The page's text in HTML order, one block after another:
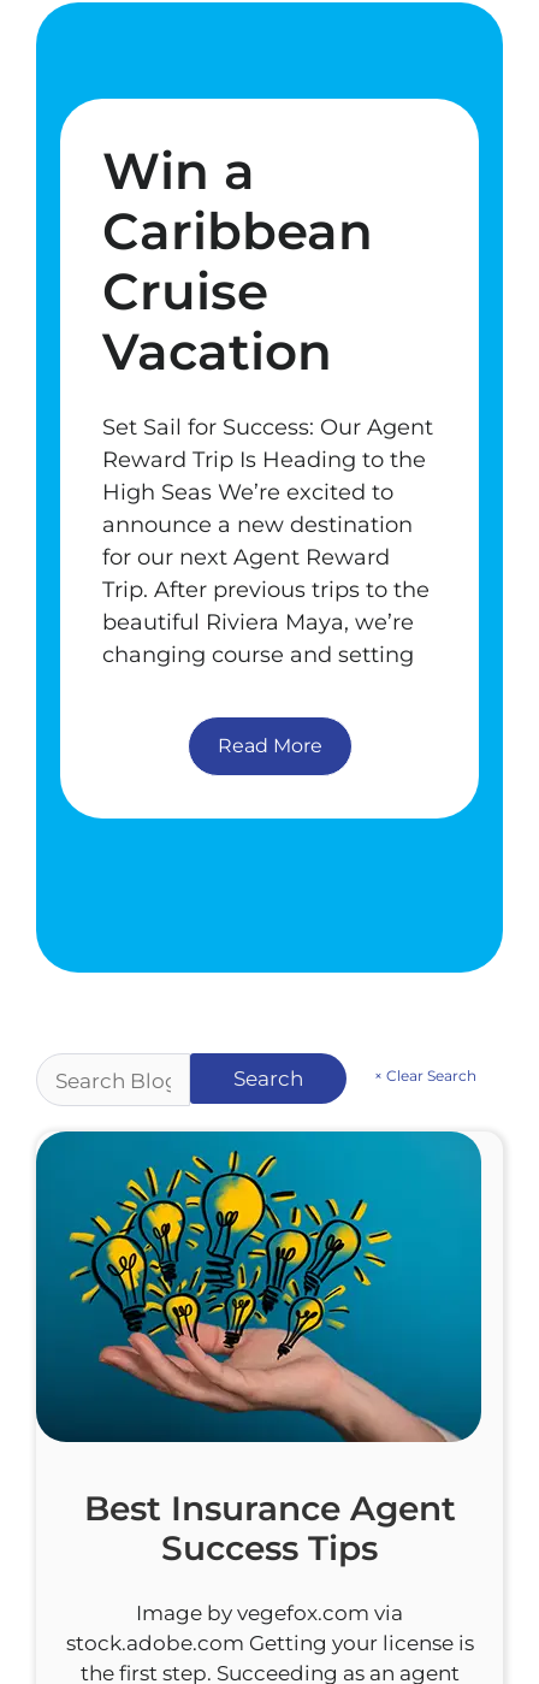
Win a
Caribbean
Cruise
Vacation
Set Sail for Success: Our Agent
Reward Trip Is Heading to the
High Seas We’re excited to
announce a new destination
for our next Agent Reward
Trip. After previous trips to the
beautiful Riviera Maya, we’re
changing course and setting
Read More
Best Insurance Agent
Success Tips
Image by vegefox.com via
stock.adobe.com Getting your license is
the first step. Succeeding as an agent